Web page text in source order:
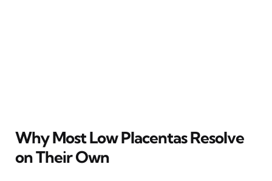
Why Most Low Placentas Resolve
on Their Own